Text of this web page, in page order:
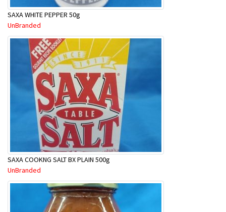
SAXA WHITE PEPPER 50g
UnBranded
SAXA COOKNG SALT BX PLAIN 500g
UnBranded